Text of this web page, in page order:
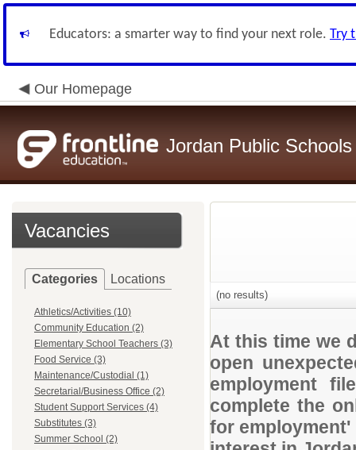
Educators: a smarter way to find your next role. Try
Our Homepage
Jordan Public Schools
Vacancies
Categories Locations
Athletics/Activities (10)
Community Education (2)
Elementary School Teachers (3)
Food Service (3)
Maintenance/Custodial (1)
Secretarial/Business Office (2)
Student Support Services (4)
Substitutes (3)
Summer School (2)
(no results)
At this time we
open
employment
complete the
for